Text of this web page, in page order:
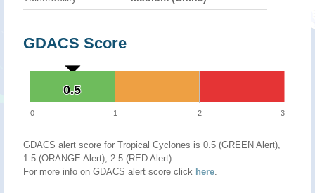
GDACS Score
0.5
0.5
0 1 2 3
GDACS alert score for Tropical Cyclones is 0.5 (GREEN Alert),
1.5 (ORANGE Alert), 2.5 (RED Alert)
For more info on GDACS alert score click here.